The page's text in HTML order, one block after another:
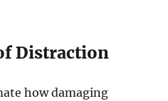
Distraction
how damaging